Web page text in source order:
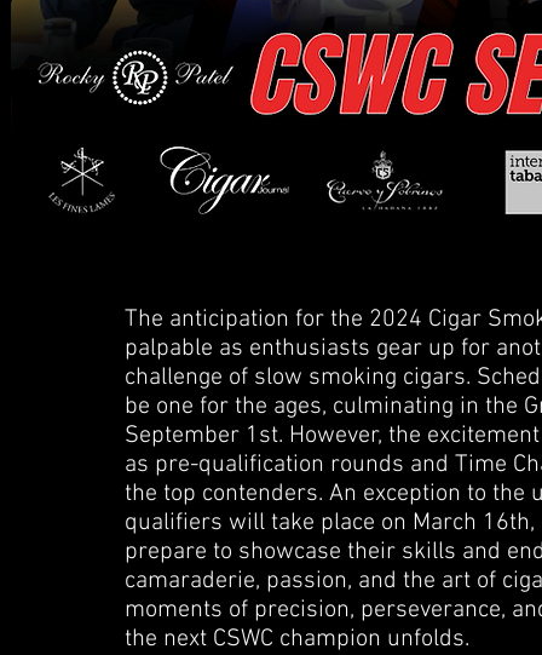
The anticipation for the 2024 Cigar
palpable as enthusiasts gear up for
challenge of slow smoking cigars.
be one for the ages, culminating in the
September 1st. However, the
as pre-qualification rounds and Time
the top contenders. An exception to
qualifiers will take place on March
prepare to showcase their skills and
camaraderie, passion, and the art of
moments of precision, perseverance,
the next CSWC champion unfolds.